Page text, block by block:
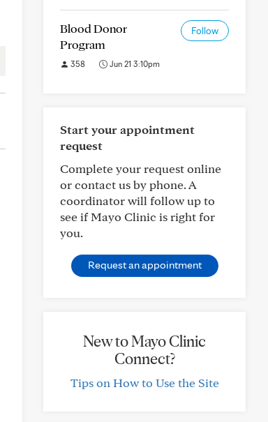
Blood Donor
Program
Follow
358 Jun 21 3:10pm
Start your appointment
request
Complete your request online
or contact us by phone. A
coordinator will follow up to
see if Mayo Clinic is right for
you.
Request an appointment
New to Mayo Clinic
Connect?
Tips on How to Use the Site